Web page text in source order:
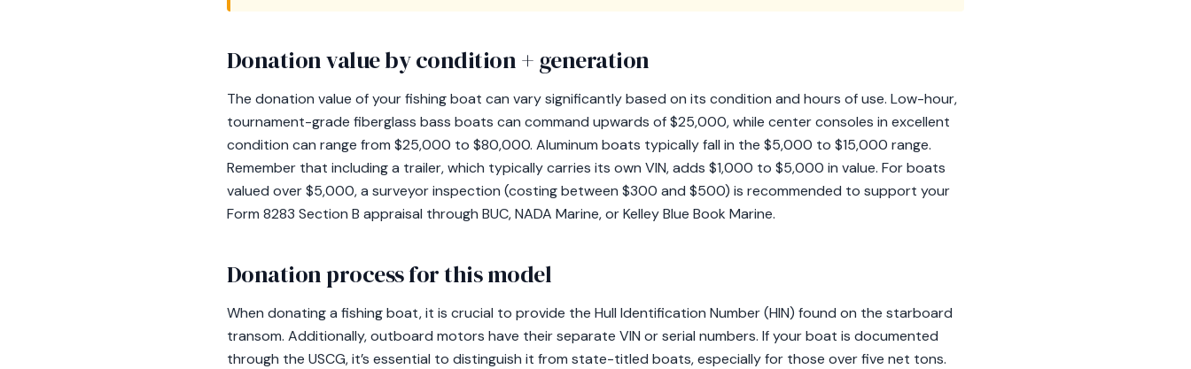
Donation value by condition + generation
The donation value of your fishing boat can vary significantly based on its condition and hours of use. Low-hour,
tournament-grade fiberglass bass boats can command upwards of $25,000, while center consoles in excellent
condition can range from $25,000 to $80,000. Aluminum boats typically fall in the $5,000 to $15,000 range.
Remember that including a trailer, which typically carries its own VIN, adds $1,000 to $5,000 in value. For boats
valued over $5,000, a surveyor inspection (costing between $300 and $500) is recommended to support your
Form 8283 Section B appraisal through BUC, NADA Marine, or Kelley Blue Book Marine.
Donation process for this model
When donating a fishing boat, it is crucial to provide the Hull Identification Number (HIN) found on the starboard
transom. Additionally, outboard motors have their separate VIN or serial numbers. If your boat is documented
through the USCG, it’s essential to distinguish it from state-titled boats, especially for those over five net tons.